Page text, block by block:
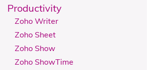
Productivity
Zoho Writer
Zoho Sheet
Zoho Show
Zoho ShowTime